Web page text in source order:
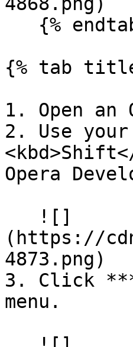
{% tab
1. Open an
2. Use your
Opera
(https://
4873.png)
3. Click
menu.